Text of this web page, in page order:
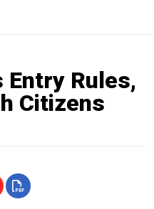
Entry Rules,
Citizens